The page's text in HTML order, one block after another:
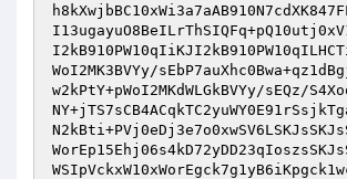
WoI2MK3BVYy/
w2kPtY+pWoI2MKdWLGkBVYy/sEQz/